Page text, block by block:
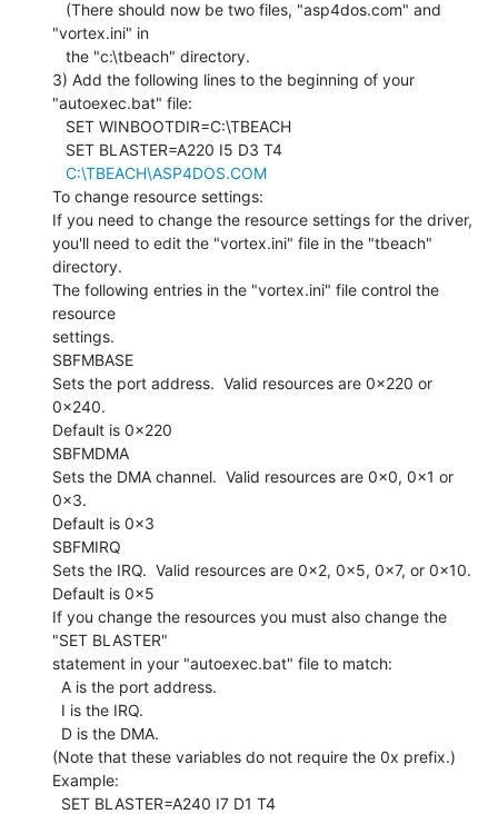
"vortex.ini" in
3) Add the following lines to the beginning of your
"autoexec.bat" file:
C:\TBEACH\ASP4DOS.COM
To change resource settings:
If you need to change the resource settings for the driver,
you'll need to edit the "vortex.ini" file in the "tbeach"
directory.
The following entries in the "vortex.ini" file control the
resource
settings.
SBFMBASE
Sets the port address.  Valid resources are 0x220 or
0x240.
Default is 0x220
SBFMDMA
Sets the DMA channel.  Valid resources are 0x0, 0x1 or
0x3.
Default is 0x3
SBFMIRQ
Sets the IRQ.  Valid resources are 0x2, 0x5, 0x7, or 0x10.
Default is 0x5
If you change the resources you must also change the
"SET BLASTER"
statement in your "autoexec.bat" file to match:
(Note that these variables do not require the 0x prefix.)
Example: